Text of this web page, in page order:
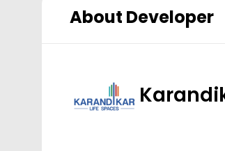
About Developer